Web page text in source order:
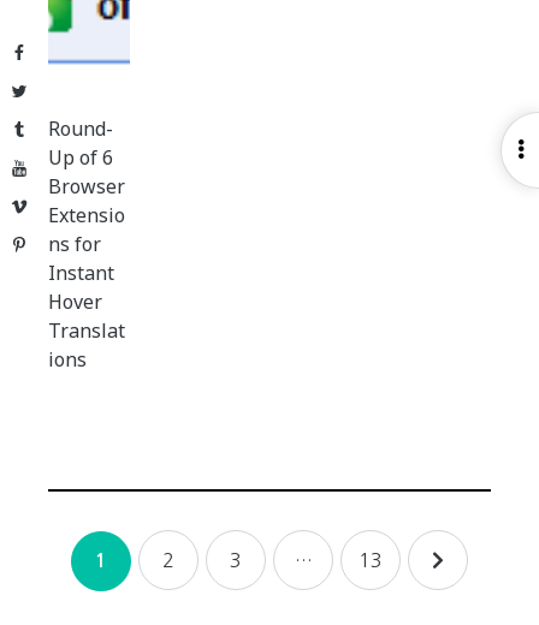
Facebook
Twitter
Tumblr
YouTube
Vimeo
Pinterest
Round-
Up of 6
Browser
Extensio
ns for
Instant
Hover
Translat
ions
Posts
navigation
1 2 3 … 13